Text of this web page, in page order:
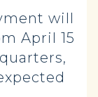
will
April 15